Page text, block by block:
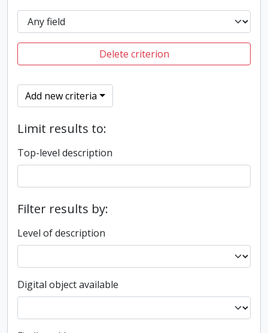
Delete criterion
Add new criteria
Limit results to:
Top-level description
Filter results by:
Level of description
Digital object available